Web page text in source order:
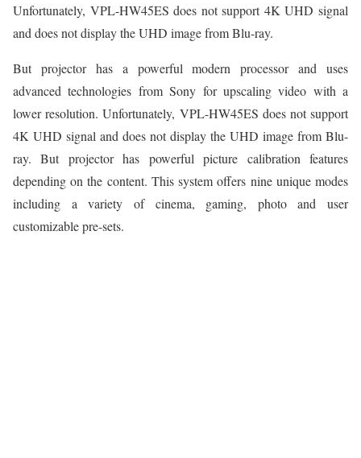
Unfortunately, VPL-HW45ES does not support 4K UHD signal
and does not display the UHD image from Blu-ray.
But projector has a powerful modern processor and uses
advanced technologies from Sony for upscaling video with a
lower resolution. Unfortunately, VPL-HW45ES does not support
4K UHD signal and does not display the UHD image from Blu-
ray. But projector has powerful picture calibration features
depending on the content. This system offers nine unique modes
including a variety of cinema, gaming, photo and user
customizable pre-sets.